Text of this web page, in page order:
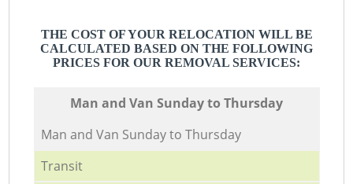
THE COST OF YOUR RELOCATION WILL BE
CALCULATED BASED ON THE FOLLOWING
PRICES FOR OUR REMOVAL SERVICES:
Мan аnd Van Sunday to Thursday
Мan аnd Van Sunday to Thursday
Transit